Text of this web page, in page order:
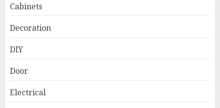
Cabinets
Decoration
DIY
Door
Electrical